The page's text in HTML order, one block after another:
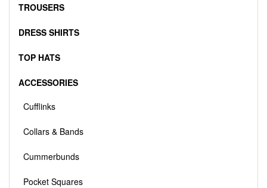
TROUSERS
DRESS SHIRTS
TOP HATS
ACCESSORIES
Cufflinks
Collars & Bands
Cummerbunds
Pocket Squares